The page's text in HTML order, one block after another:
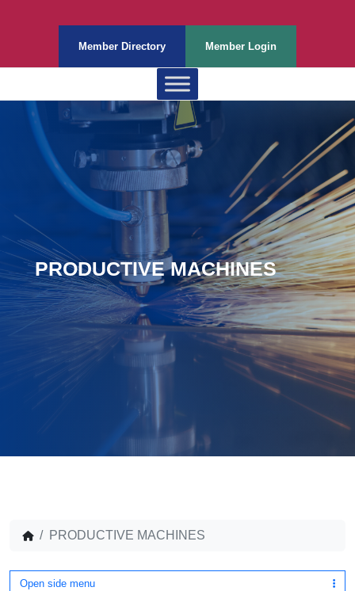
Member Directory Member Login
PRODUCTIVE MACHINES
PRODUCTIVE MACHINES
Open side menu